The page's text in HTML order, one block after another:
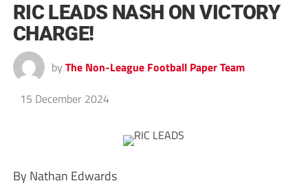
RIC LEADS NASH ON VICTORY
CHARGE!
by The Non-League Football Paper Team
15 December 2024
By Nathan Edwards